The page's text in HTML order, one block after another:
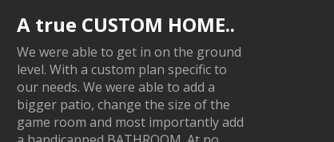
A true CUSTOM HOME..
We were able to get in on the ground
level. With a custom plan specific to
our needs. We were able to add a
bigger patio, change the size of the
game room and most importantly add